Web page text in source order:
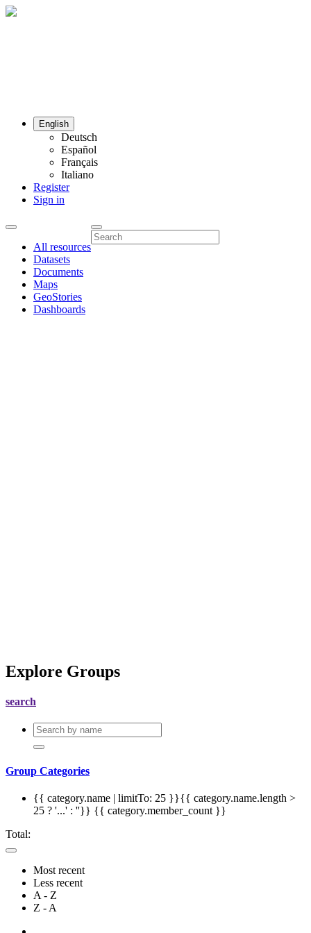
English
Deutsch
Español
Français
Italiano
Register
Sign in
All resources
Datasets
Documents
Maps
GeoStories
Dashboards
Explore Groups
search
Group Categories
{{ category.name | limitTo: 25 }}{{ category.name.length >
25 ? '...' : ''}} {{ category.member_count }}
Total:
Most recent
Less recent
A - Z
Z - A